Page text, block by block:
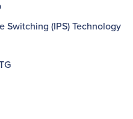
Switching (IPS) Technology